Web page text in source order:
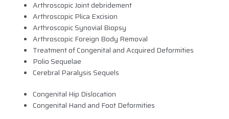
Arthroscopic Joint debridement
Arthroscopic Plica Excision
Arthroscopic Synovial Biopsy
Arthroscopic Foreign Body Removal
Treatment of Congenital and Acquired Deformities
Polio Sequelae
Cerebral Paralysis Sequels
Congenital Hip Dislocation
Congenital Hand and Foot Deformities